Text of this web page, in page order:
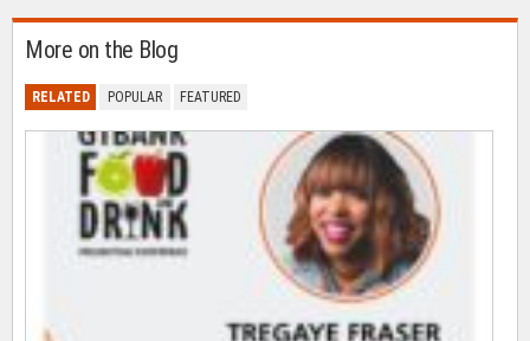
More on the Blog
RELATED POPULAR FEATURED